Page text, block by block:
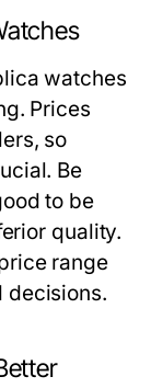
watches
Prices
so
Be
to be
quality.
range
decisions.